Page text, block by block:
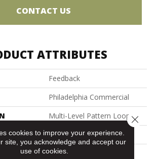
CONTACT US
ATTRIBUTES
Feedback
Philadelphia Commercial
Multi-Level Pattern Loop
Commercial
24 In
cookies to improve your experience.
site, you acknowledge and accept our
use of cookies.
Close